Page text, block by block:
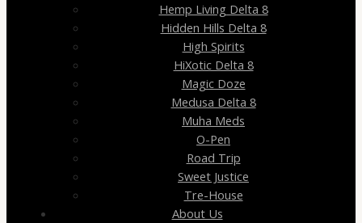
Hemp Living Delta 8
Hidden Hills Delta 8
High Spirits
HiXotic Delta 8
Magic Doze
Medusa Delta 8
Muha Meds
O-Pen
Road Trip
Sweet Justice
Tre-House
About Us